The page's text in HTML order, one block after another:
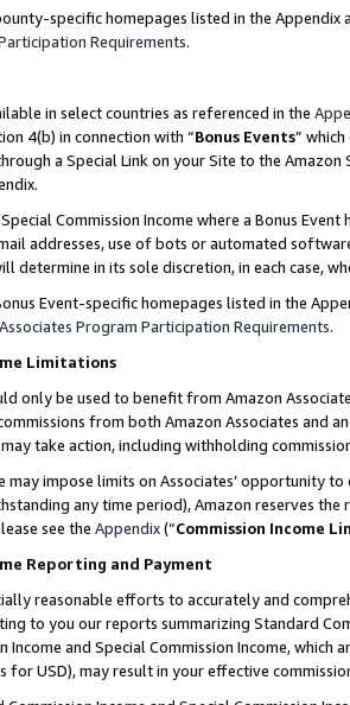
specific homepages listed in the
Requirements.
in select countries as referenced in the
4(b) in connection with “Bonus Events”
a Special Link on your Site to the
Commission Income where a Bonus
addresses, use of bots or automated
determine in its sole discretion, in each case,
Event-specific homepages listed in the
Associates Program Participation Requirements.
Limitations
only be used to benefit from Amazon
from both Amazon Associates and
take action, including withholding
may impose limits on Associates’ opportunity
any time period), Amazon reserves
see the Appendix(“Commission Income
Reporting and Payment
reasonable efforts to accurately and
to you our reports summarizing Standard
Income and Special Commission Income,
for USD), may result in your effective